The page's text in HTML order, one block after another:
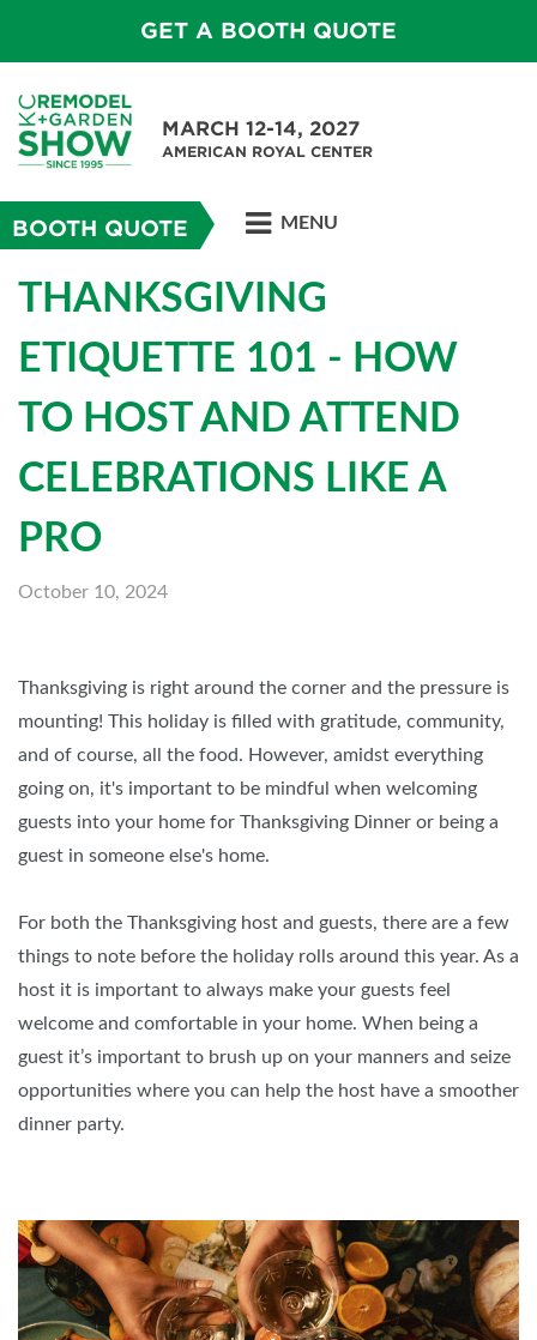
GET A BOOTH QUOTE
MARCH 12-14, 2027
AMERICAN ROYAL CENTER
BOOTH QUOTE MENU
THANKSGIVING
ETIQUETTE 101 - HOW
TO HOST AND ATTEND
CELEBRATIONS LIKE A
PRO
October 10, 2024
Thanksgiving is right around the corner and the pressure is
mounting! This holiday is filled with gratitude, community,
and of course, all the food. However, amidst everything
going on, it's important to be mindful when welcoming
guests into your home for Thanksgiving Dinner or being a
guest in someone else's home.
For both the Thanksgiving host and guests, there are a few
things to note before the holiday rolls around this year. As a
host it is important to always make your guests feel
welcome and comfortable in your home. When being a
guest it’s important to brush up on your manners and seize
opportunities where you can help the host have a smoother
dinner party.